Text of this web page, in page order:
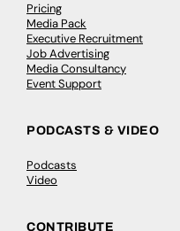
Pricing
Media Pack
Executive Recruitment
Job Advertising
Media Consultancy
Event Support
PODCASTS & VIDEO
Podcasts
Video
CONTRIBUTE